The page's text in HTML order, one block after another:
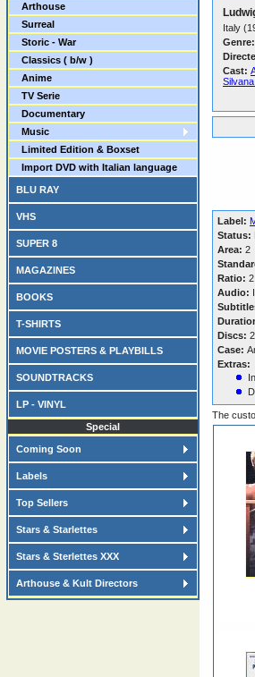
Arthouse
Surreal
Storic - War
Classics ( b/w )
Anime
TV Serie
Documentary
Music
Limited Edition & Boxset
Import DVD with Italian language
BLU RAY
VHS
SUPER 8
MAGAZINES
BOOKS
T-SHIRTS
MOVIE POSTERS & PLAYBILLS
SOUNDTRACKS
LP - VINYL
Special
Coming Soon
Labels
Top Sellers
Stars & Starlettes
Stars & Sterlettes XXX
Arthouse & Kult Directors
Italy
Genre:
Cast:
Label:
Status:
Area: 2
Ratio:
Audio:
Discs: 2
Case:
Extras:
The